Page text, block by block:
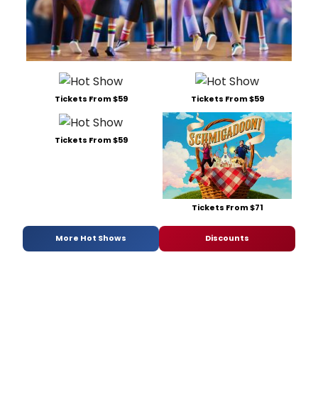
Tickets From $59 Tickets From $59
Tickets From $59
Tickets From $71
More Hot Shows Discounts